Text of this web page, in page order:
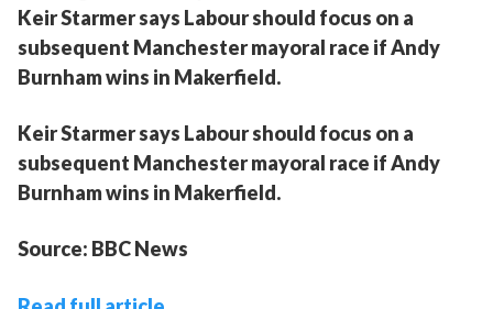
Keir Starmer says Labour should focus on a
subsequent Manchester mayoral race if Andy
Burnham wins in Makerfield.
Keir Starmer says Labour should focus on a
subsequent Manchester mayoral race if Andy
Burnham wins in Makerfield.
Source: BBC News